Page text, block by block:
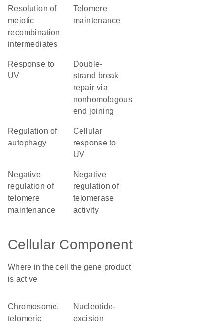
resolution of
meiotic
recombination
intermediates
telomere
maintenance
response to
UV
double-
strand break
repair via
nonhomologous
end joining
regulation of
autophagy
cellular
response to
UV
negative
regulation of
telomere
maintenance
negative
regulation of
telomerase
activity
Cellular Component
Where in the cell the gene product
is active
chromosome,
telomeric
nucleotide-
excision